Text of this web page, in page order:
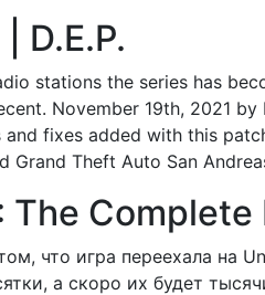
D.E.P.
stations the series has
November 19th, 2021
fixes added with this
Theft Auto San
Complete
что игра переехала на
а скоро их будет